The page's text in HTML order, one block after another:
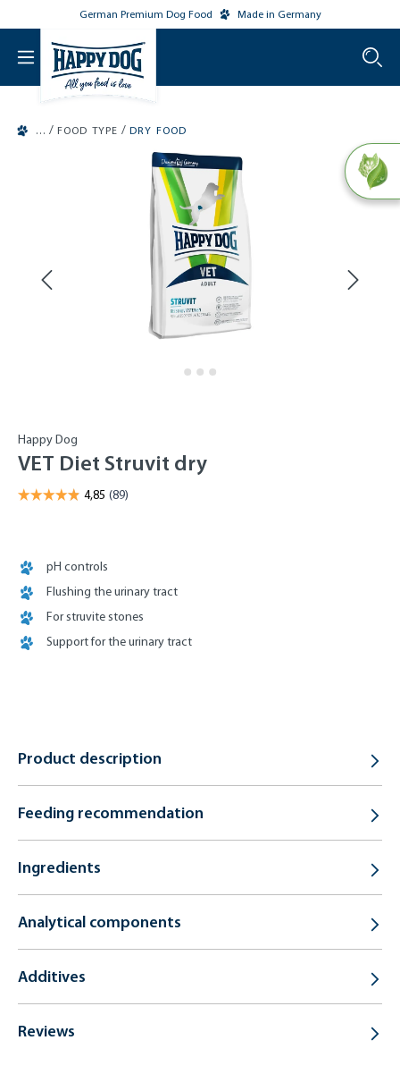
main contentGerman Premium Dog Food Made in Germany
/ FOOD TYPE / DRY FOOD
Happy Dog
VET Diet Struvit dry
pH controls
Flushing the urinary tract
For struvite stones
Support for the urinary tract
Product description
Feeding recommendation
Ingredients
Analytical components
Additives
Reviews